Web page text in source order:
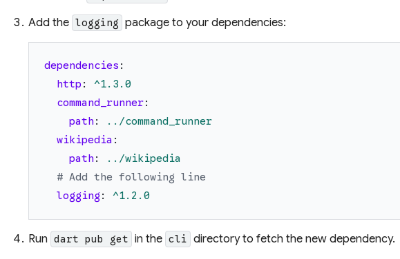
Add the logging package to your dependencies:
dependencies :
http :
^1.3.0
command_runner:
path:
../command_runner
wikipedia :
path:
../wikipedia
# Add the following line
logging: ^1.2.0
Run dart pub get in the cli directory to fetch the new dependency.